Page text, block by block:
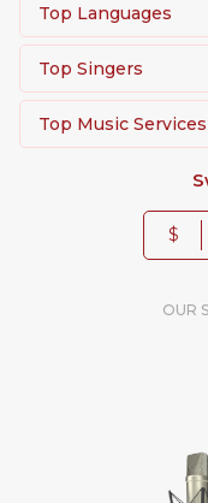
Top Languages
Top Singers
Top Music Services
$
OUR